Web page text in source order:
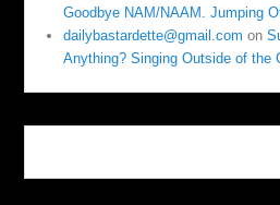
Goodbye NAM/NAAM. Jumping
dailybastardette@gmail.com on
Anything? Singing Outside of the